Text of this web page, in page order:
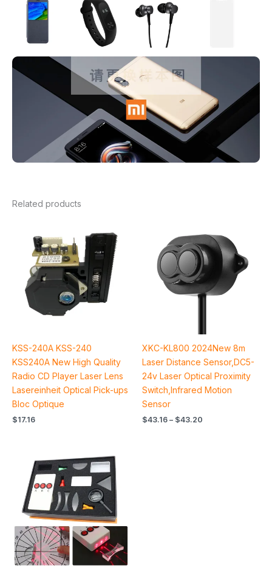
Related products
KSS-240A KSS-240
KSS240A New High Quality
Radio CD Player Laser Lens
Lasereinheit Optical Pick-ups
Bloc Optique
$17.16
XKC-KL800 2024New 8m
Laser Distance Sensor,DC5-
24v Laser Optical Proximity
Switch,Infrared Motion
Sensor
$43.16 – $43.20
$43.16
through
$43.20